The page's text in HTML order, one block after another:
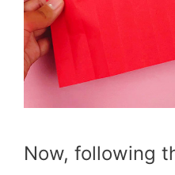
Now, following